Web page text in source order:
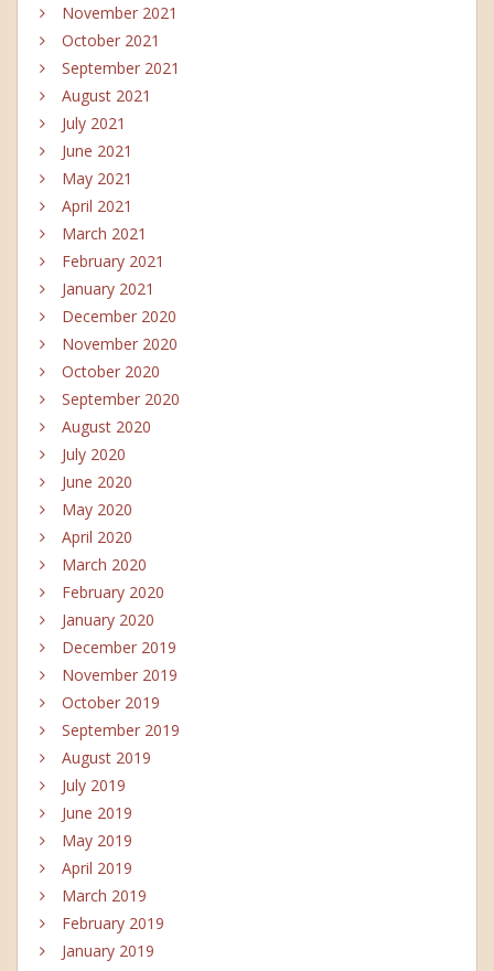
November 2021
October 2021
September 2021
August 2021
July 2021
June 2021
May 2021
April 2021
March 2021
February 2021
January 2021
December 2020
November 2020
October 2020
September 2020
August 2020
July 2020
June 2020
May 2020
April 2020
March 2020
February 2020
January 2020
December 2019
November 2019
October 2019
September 2019
August 2019
July 2019
June 2019
May 2019
April 2019
March 2019
February 2019
January 2019